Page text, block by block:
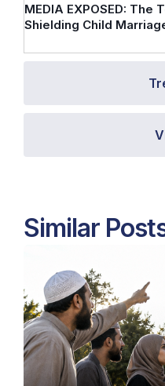
MEDIA EXPOSED:
Shielding Child
Similar